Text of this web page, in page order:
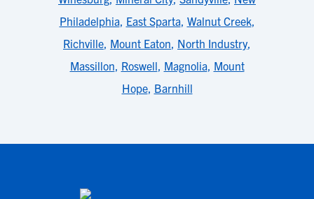
Philadelphia, East Sparta, Walnut Creek,
Richville, Mount Eaton, North Industry,
Massillon, Roswell, Magnolia, Mount
Hope, Barnhill